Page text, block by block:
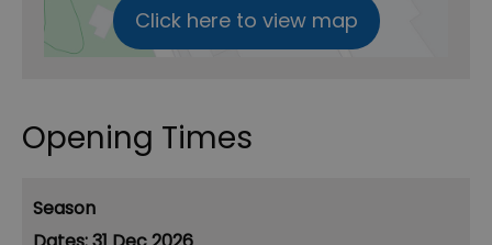
Click here to view map
Opening Times
Season